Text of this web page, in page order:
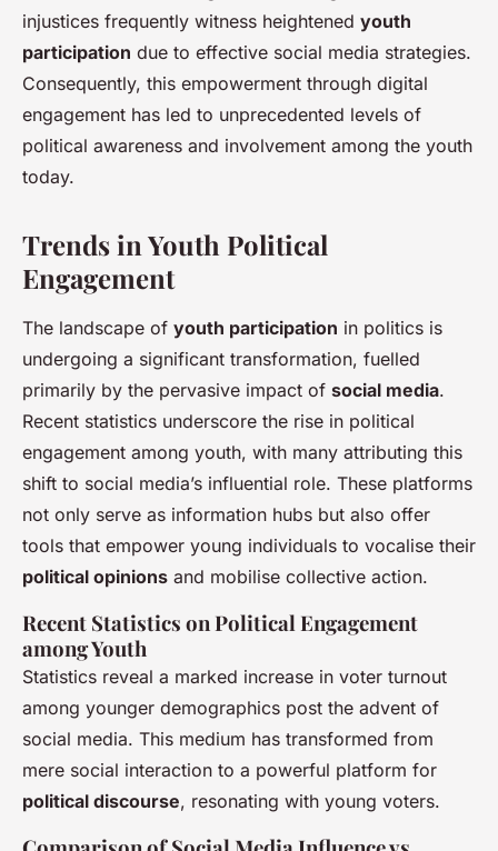
injustices frequently witness heightened youth
participation due to effective social media strategies.
Consequently, this empowerment through digital
engagement has led to unprecedented levels of
political awareness and involvement among the youth
today.
Trends in Youth Political
Engagement
The landscape of youth participation in politics is
undergoing a significant transformation, fuelled
primarily by the pervasive impact of social media.
Recent statistics underscore the rise in political
engagement among youth, with many attributing this
shift to social media’s influential role. These platforms
not only serve as information hubs but also offer
tools that empower young individuals to vocalise their
political opinions and mobilise collective action.
Recent Statistics on Political Engagement
among Youth
Statistics reveal a marked increase in voter turnout
among younger demographics post the advent of
social media. This medium has transformed from
mere social interaction to a powerful platform for
political discourse, resonating with young voters.